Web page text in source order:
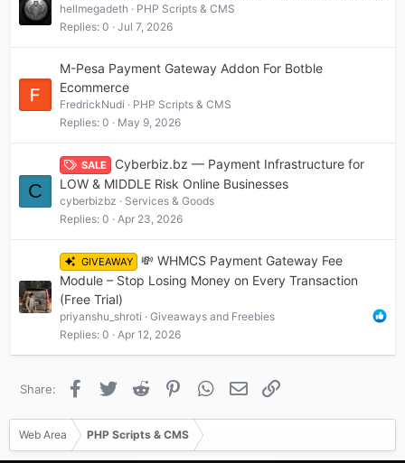
hellmegadeth
PHP Scripts & CMS
Replies 0 Jul 7, 2026
M-Pesa Payment Gateway Addon For Botble
Ecommerce
FredrickNudi
PHP Scripts & CMS
Replies 0 May 9, 2026
C
SALE
Cyberbiz.bz — Payment Infrastructure for
LOW & MIDDLE Risk Online Businesses
cyberbizbz
Services & Goods
Replies 0 Apr 23, 2026
GIVEAWAY
💸 WHMCS Payment Gateway Fee
Module – Stop Losing Money on Every Transaction
(Free Trial)
priyanshu_shroti
Giveaways and Freebies
Replies 0 Apr 12, 2026
Share: Facebook
Twitter Reddit PinterestWhatsApp
Email
Web Area PHP Scripts & CMS